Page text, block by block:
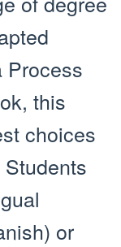
Process
this
choices
or